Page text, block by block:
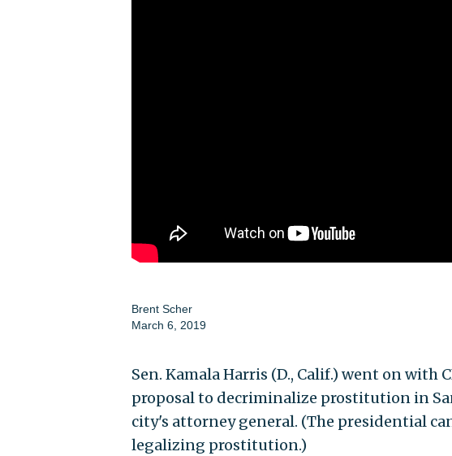
Brent Scher
March 6, 2019
Sen. Kamala Harris (D., Calif.) went on with
proposal to decriminalize prostitution in
city's attorney general. (The presidential
legalizing prostitution.)